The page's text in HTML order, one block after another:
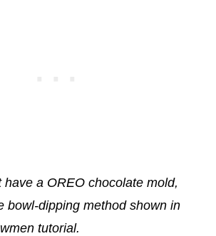
have a OREO chocolate mold,
bowl-dipping method shown in
tutorial.